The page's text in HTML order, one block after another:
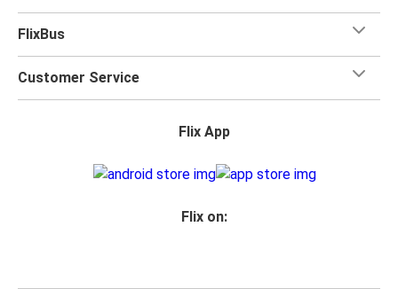
FlixBus
Customer Service
Flix App
Flix on: